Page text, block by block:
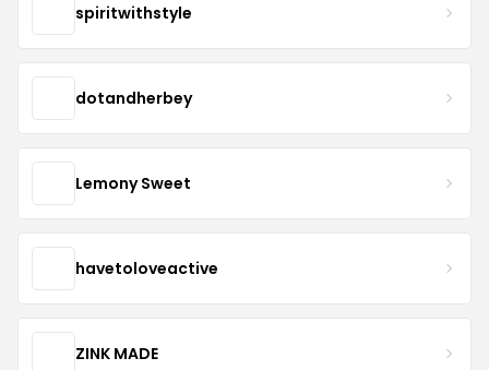
spiritwithstyle
dotandherbey
Lemony Sweet
havetoloveactive
ZINK MADE